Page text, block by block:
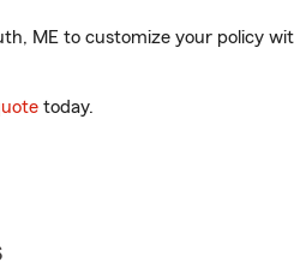
ME to customize your policy
today.